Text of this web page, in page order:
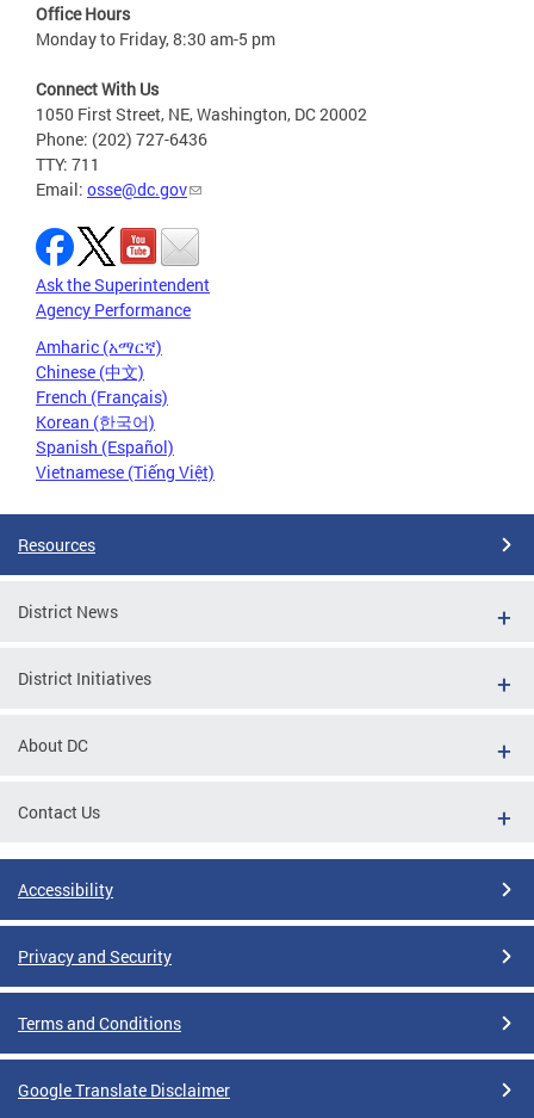
Office Hours
Monday to Friday, 8:30 am-5 pm
Connect With Us
1050 First Street, NE, Washington, DC 20002
Phone: (202) 727-6436
TTY: 711
Email: osse@dc.gov
Ask the Superintendent
Agency Performance
Amharic (አማርኛ)
Chinese (中文)
French (Français)
Korean (한국어)
Spanish (Español)
Vietnamese (Tiếng Việt)
Resources
District News
District Initiatives
About DC
Contact Us
Accessibility
Privacy and Security
Terms and Conditions
Google Translate Disclaimer